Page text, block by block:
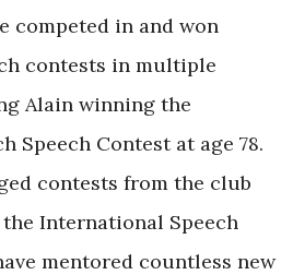
competed in and won
contests in multiple
Alain winning the
Speech Contest at age 78.
contests from the club
International Speech
mentored countless new